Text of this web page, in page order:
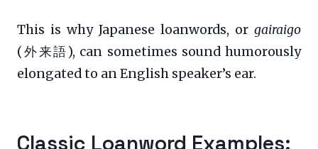
This is why Japanese loanwords, or gairaigo
(外来語), can sometimes sound humorously
elongated to an English speaker’s ear.
Classic Loanword Examples: